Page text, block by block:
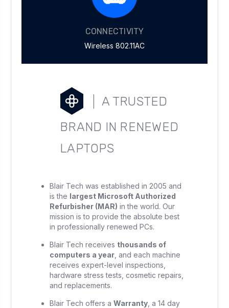
CONNECTIVITY
Wireless 802.11AC
A TRUSTED
BRAND IN RENEWED
LAPTOPS
Blair Tech was established in 2005 and
is the largest Microsoft Authorized
Refurbisher (MAR) in the world. Our
mission is to provide the absolute best
in professionally renewed PCs.
Blair Tech receives thousands of
computers a year , and each machine
receives expert-level inspections,
hardware stress tests, cosmetic repairs,
and replacements.
Blair Tech offers aWarranty , a 14 day